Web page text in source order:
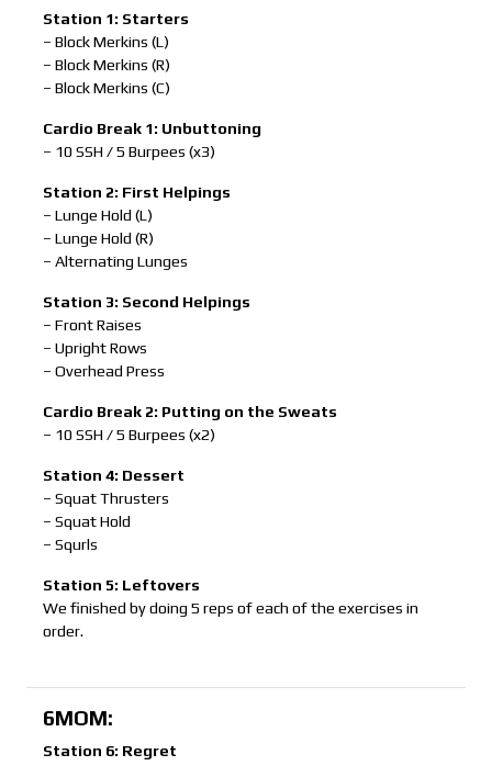
Station 1: Starters
– Block Merkins (L)
– Block Merkins (R)
– Block Merkins (C)
Cardio Break 1: Unbuttoning
– 10 SSH / 5 Burpees (x3)
Station 2: First Helpings
– Lunge Hold (L)
– Lunge Hold (R)
– Alternating Lunges
Station 3: Second Helpings
– Front Raises
– Upright Rows
– Overhead Press
Cardio Break 2: Putting on the Sweats
– 10 SSH / 5 Burpees (x2)
Station 4: Dessert
– Squat Thrusters
– Squat Hold
– Squrls
Station 5: Leftovers
We finished by doing 5 reps of each of the exercises in
order.
6MOM:
Station 6: Regret